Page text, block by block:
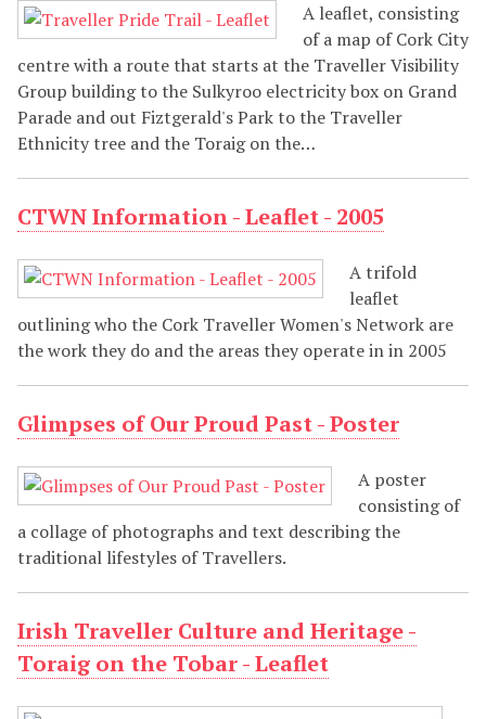
A leaflet, consisting
of a map of Cork City
centre with a route that starts at the Traveller Visibility
Group building to the Sulkyroo electricity box on Grand
Parade and out Fiztgerald's Park to the Traveller
Ethnicity tree and the Toraig on the…
CTWN Information - Leaflet - 2005
A trifold
leaflet
outlining who the Cork Traveller Women's Network are
the work they do and the areas they operate in in 2005
Glimpses of Our Proud Past - Poster
A poster
consisting of
a collage of photographs and text describing the
traditional lifestyles of Travellers.
Irish Traveller Culture and Heritage -
Toraig on the Tobar - Leaflet